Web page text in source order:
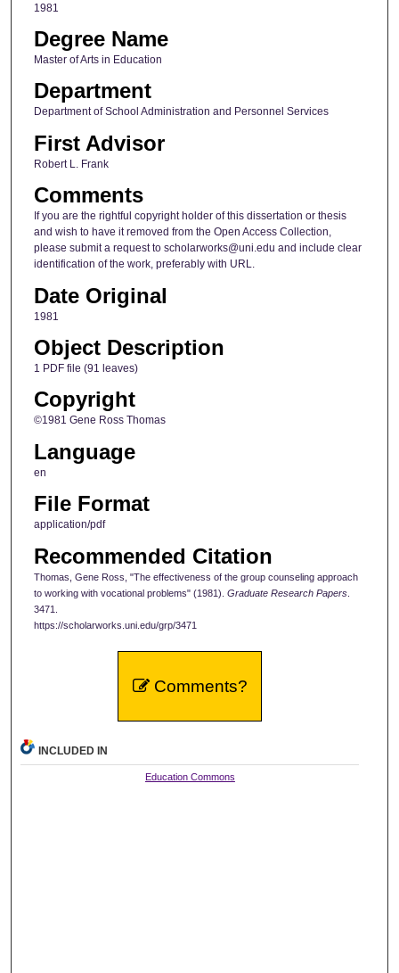
1981
Degree Name
Master of Arts in Education
Department
Department of School Administration and Personnel Services
First Advisor
Robert L. Frank
Comments
If you are the rightful copyright holder of this dissertation or thesis
and wish to have it removed from the Open Access Collection,
please submit a request to scholarworks@uni.edu and include clear
identification of the work, preferably with URL.
Date Original
1981
Object Description
1 PDF file (91 leaves)
Copyright
©1981 Gene Ross Thomas
Language
en
File Format
application/pdf
Recommended Citation
Thomas, Gene Ross, "The effectiveness of the group counseling approach
to working with vocational problems" (1981). Graduate Research Papers.
3471.
https://scholarworks.uni.edu/grp/3471
Comments?
INCLUDED IN
Education Commons